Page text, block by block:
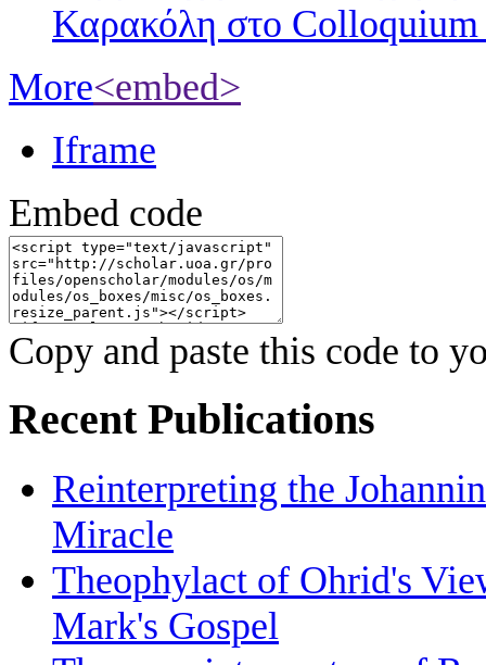
Καρακόλη στο Colloquium
More<embed>
Iframe
Embed code
Copy and paste this code to
Recent Publications
Reinterpreting the
Miracle
Theophylact of Ohrid's
Mark's Gospel